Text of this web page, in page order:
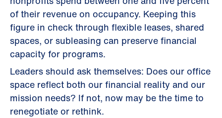
of their revenue on occupancy. Keeping this
figure in check through flexible leases, shared
spaces, or subleasing can preserve financial
capacity for programs.
Leaders should ask themselves: Does our office
space reflect both our financial reality and our
mission needs? If not, now may be the time to
renegotiate or rethink.